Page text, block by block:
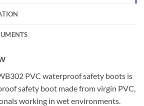
PVC waterproof safety boots is
safety boot made from virgin PVC,
working in wet environments.